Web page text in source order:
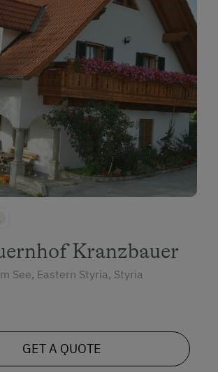
Kranzbauer
See, Eastern Styria, Styria
GET A QUOTE